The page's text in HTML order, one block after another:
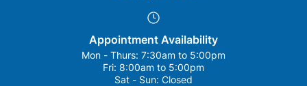
Appointment Availability
Mon - Thurs: 7:30am to 5:00pm
Fri: 8:00am to 5:00pm
Sat - Sun: Closed